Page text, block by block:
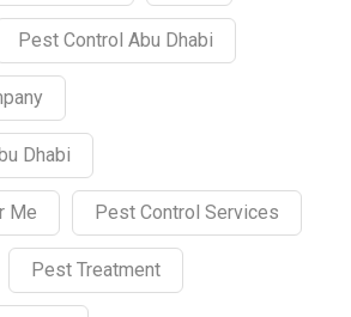
Pest Control Abu Dhabi
Dhabi
Me Pest Control Services
Pest Treatment